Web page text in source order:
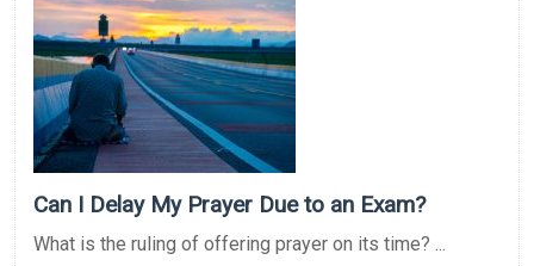
Can I Delay My Prayer Due to an Exam?
What is the ruling of offering prayer on its time? ...